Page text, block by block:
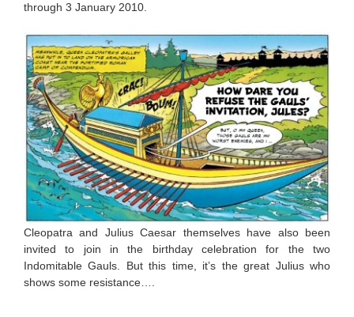
through 3 January 2010.
Cleopatra and Julius Caesar themselves have also been
invited to join in the birthday celebration for the two
Indomitable Gauls. But this time, it’s the great Julius who
shows some resistance….